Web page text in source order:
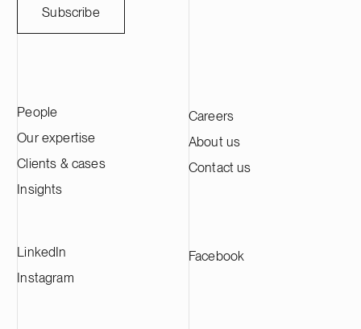
Subscribe
People
Our expertise
Clients & cases
Insights
Careers
About us
Contact us
LinkedIn
Instagram
Facebook